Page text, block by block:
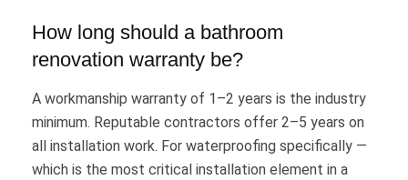
How long should a bathroom
renovation warranty be?
A workmanship warranty of 1–2 years is the industry
minimum. Reputable contractors offer 2–5 years on
all installation work. For waterproofing specifically —
which is the most critical installation element in a